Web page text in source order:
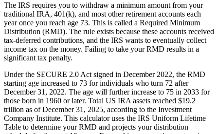
The IRS requires you to withdraw a minimum amount from your
traditional IRA, 401(k), and most other retirement accounts each
year once you reach age 73. This is called a Required Minimum
Distribution (RMD). The rule exists because these accounts received
tax-deferred contributions, and the IRS wants to eventually collect
income tax on the money. Failing to take your RMD results in a
significant tax penalty.
Under the SECURE 2.0 Act signed in December 2022, the RMD
starting age increased to 73 for individuals who turn 72 after
December 31, 2022. The age will further increase to 75 in 2033 for
those born in 1960 or later. Total US IRA assets reached $19.2
trillion as of December 31, 2025, according to the Investment
Company Institute. This calculator uses the IRS Uniform Lifetime
Table to determine your RMD and projects your distribution